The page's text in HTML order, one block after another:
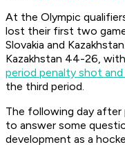
At the Olympic
lost their first two
Slovakia and
Kazakhstan 44-26, with
period penalty shot and
the third period.
The following day
to answer some
development as a